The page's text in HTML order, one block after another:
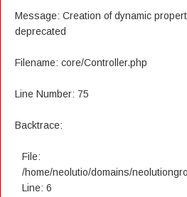
Message: Creation of dynamic
deprecated
Filename: core/Controller.php
Line Number: 75
Backtrace:
File:
/home/neolutio/domains/
Line: 6